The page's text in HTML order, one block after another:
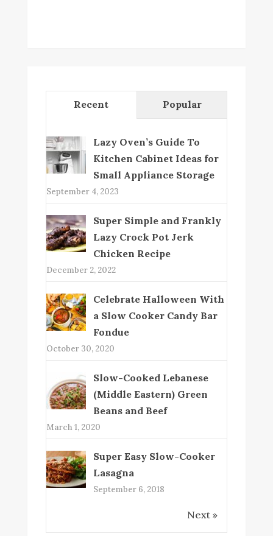
Recent Popular
Lazy Oven’s Guide To
Kitchen Cabinet Ideas for
Small Appliance Storage
September 4, 2023
Super Simple and Frankly
Lazy Crock Pot Jerk
Chicken Recipe
December 2, 2022
Celebrate Halloween With
a Slow Cooker Candy Bar
Fondue
October 30, 2020
Slow-Cooked Lebanese
(Middle Eastern) Green
Beans and Beef
March 1, 2020
Super Easy Slow-Cooker
Lasagna
September 6, 2018
Next »